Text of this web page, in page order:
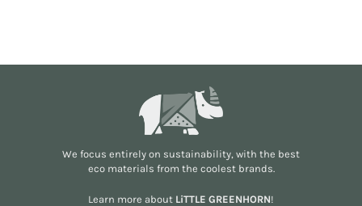
We focus entirely on sustainability, with the best
eco materials from the coolest brands.
Learn more about LiTTLE GREENHORN!